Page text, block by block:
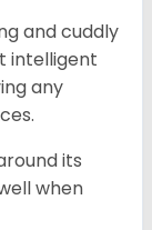
and cuddly
intelligent
any
its
when